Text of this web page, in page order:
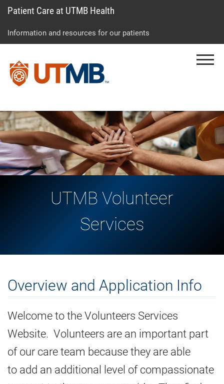
to
to
to
Patient Care at UTMB Health
Information and resources for our patients
UTMB Volunteer
Services
Overview and Application Info
Welcome to the Volunteers Services
Website. Volunteers are an important part
of our care team because they are able
to add an additional level of compassionate